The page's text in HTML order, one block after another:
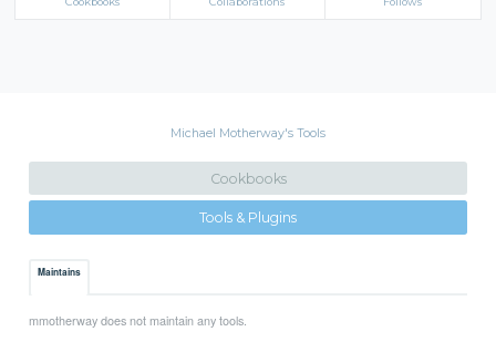
Michael Motherway's Tools
Cookbooks
Tools & Plugins
Maintains
mmotherway does not maintain any tools.